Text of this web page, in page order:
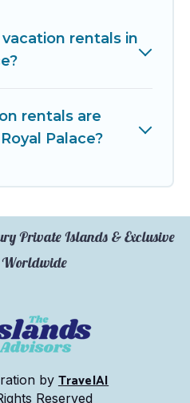
rentals in
rentals are
Palace?
Private Islands & Exclusive
Worldwide
by TravelAI
Reserved